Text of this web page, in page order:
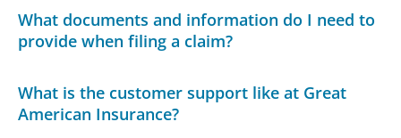
What documents and information do I need to
provide when filing a claim?
What is the customer support like at Great
American Insurance?